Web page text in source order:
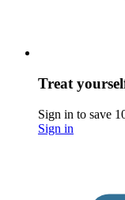
Treat
Sign in to save
Sign in